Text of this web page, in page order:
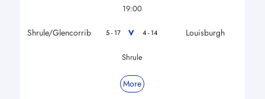
19:00
Shrule/Glencorrib 5 - 17 V 4 - 14 Louisburgh
Shrule
More